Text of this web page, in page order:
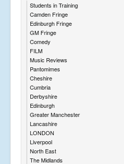
Students in Training
Camden Fringe
Edinburgh Fringe
GM Fringe
Comedy
FILM
Music Reviews
Pantomimes
Cheshire
Cumbria
Derbyshire
Edinburgh
Greater Manchester
Lancashire
LONDON
Liverpool
North East
The Midlands